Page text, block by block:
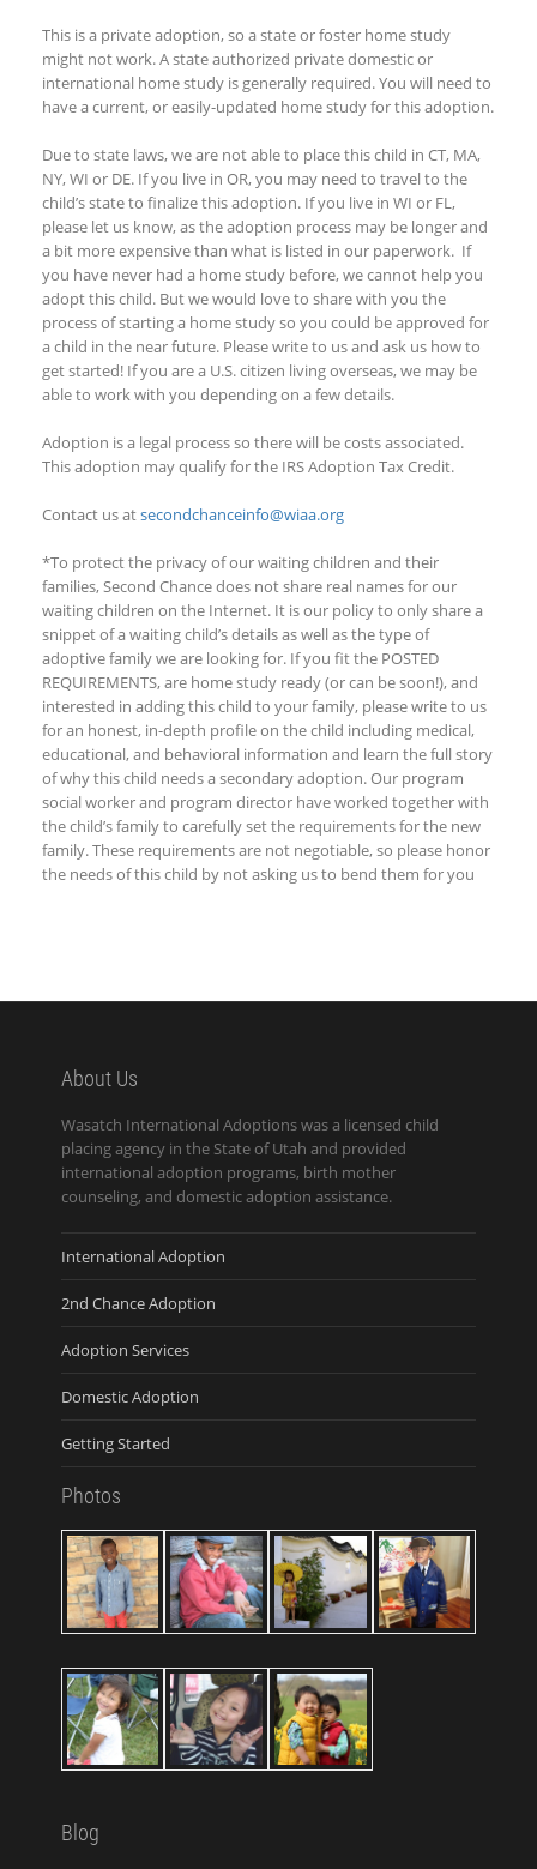
This is a private adoption, so a state or foster home study
might not work. A state authorized private domestic or
international home study is generally required. You will need to
have a current, or easily-updated homestudy for this adoption.
Due to state laws, we are not able to placethis child in CT, MA,
NY, WI or DE. If you live in OR, you may need to travel to the
child’s state to finalize this adoption. If you live in WI or FL,
please let us know, as the adoption process may be longer and
a bit more expensivethan what is listed in our paperwork. If
you have never had a home study before, we cannot help you
adopt this child. But we would love to share with you the
process of starting a home studyso you could be approved for
a child in the near future. Please write to us and ask us how to
get started! If you are a U.S. citizen living overseas, we may be
able to work with you depending on a few details.
Adoption is a legal process so there will be costs associated.
This adoption may qualifyfor the IRS Adoption Tax Credit.
Contact us atsecondchanceinfo@wiaa.org
*To protect the privacy of our waiting children and their
families, Second Chance does not share real names for our
waiting children on the Internet. It is our policy to only share a
snippet of a waiting child’s details as well as the type of
adoptive family we are looking for. If you fit the POSTED
REQUIREMENTS, are home study ready (or can be soon!), and
interested in adding this child to your family, please write to us
for an honest, in-depth profile on the child including medical,
educational, and behavioral information and learn the full story
of why this child needs a secondary adoption. Our program
social worker and program director have worked together with
the child’s family to carefully set the requirements for the new
family. These requirements are not negotiable, so please honor
the needs of this child by not asking us to bend them for you
About Us
Wasatch International Adoptions was a licensed child
placing agency in the State of Utah and provided
international adoption programs, birth mother
counseling, and domestic adoption assistance.
International Adoption
2nd Chance Adoption
Adoption Services
Domestic Adoption
Getting Started
Photos
Blog